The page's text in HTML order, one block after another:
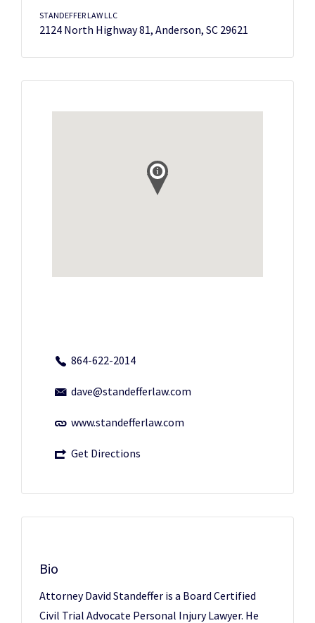
STANDEFFER LAW LLC
2124 North Highway 81, Anderson, SC 29621
864-622-2014
dave@standefferlaw.com
www.standefferlaw.com
Get Directions
Bio
Attorney David Standeffer is a Board Certified
Civil Trial Advocate Personal Injury Lawyer. He